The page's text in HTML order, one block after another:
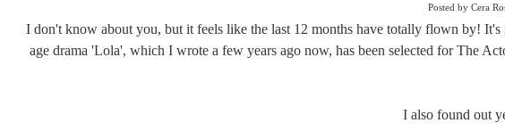
Posted by Cera
I don't know about you, but it feels like the last 12 months have totally flown by!
age drama 'Lola', which I wrote a few years ago now, has been selected for The
I also found out